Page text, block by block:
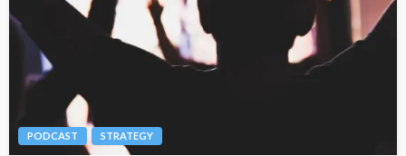
PODCAST STRATEGY